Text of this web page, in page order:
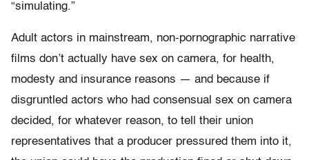
“simulating.”
Adult actors in mainstream, non-pornographic narrative
films don’t actually have sex on camera, for health,
modesty and insurance reasons — and because if
disgruntled actors who had consensual sex on camera
decided, for whatever reason, to tell their union
representatives that a producer pressured them into it,